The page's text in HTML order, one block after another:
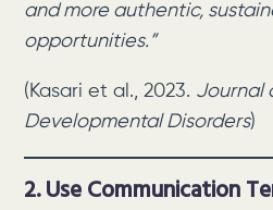
and more authentic,
opportunities.”
(Kasari et al., 2023. Journal
Developmental Disorders)
2. Use Communication